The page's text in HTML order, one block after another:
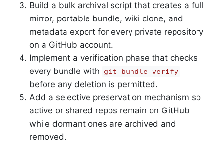
Build a bulk archival script that creates a full
mirror, portable bundle, wiki clone, and
metadata export for every private repository
on a GitHub account.
Implement a verification phase that checks
every bundle with git bundle verify
before any deletion is permitted.
Add a selective preservation mechanism so
active or shared repos remain on GitHub
while dormant ones are archived and
removed.